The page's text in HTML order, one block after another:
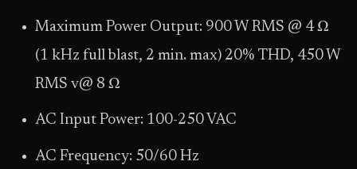
Maximum Power Output: 900 W RMS @ 4 Ω
(1 kHz full blast, 2 min. max) 20% THD, 450 W
RMS v@ 8 Ω
AC Input Power: 100-250 VAC
AC Frequency: 50/60 Hz